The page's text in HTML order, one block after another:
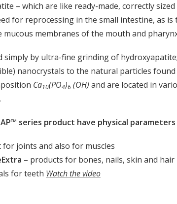
– which are like ready-made, correctly
for reprocessing in the small intestine, as
membranes of the mouth and
simply by ultra-fine grinding of
nanocrystals to the natural particles
Ca10(PO4)6 (OH) and are located in
series product have physical
for joints and also for muscles
– products for bones, nails, skin and hair
for teeth Watch the video